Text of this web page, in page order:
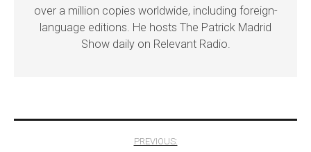
over a million copies worldwide, including foreign-
language editions. He hosts The Patrick Madrid
Show daily on Relevant Radio.
PREVIOUS: